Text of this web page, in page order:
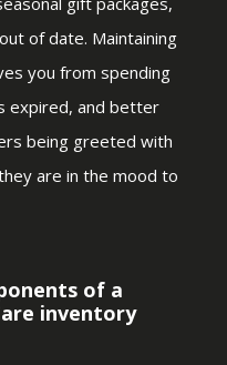
of date. Maintaining
you from spending
expired, and better
being greeted with
are in the mood to
of a
inventory